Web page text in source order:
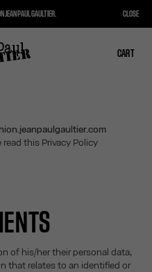
CART
CART
read this Privacy Policy
of his/her their personal data,
that relates to an identified or
JEAN PAUL GAULTIER. CLOSE